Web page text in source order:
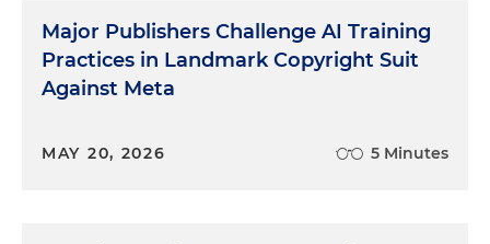
Major Publishers Challenge AI Training
Practices in Landmark Copyright Suit
Against Meta
MAY 20, 2026 5 Minutes